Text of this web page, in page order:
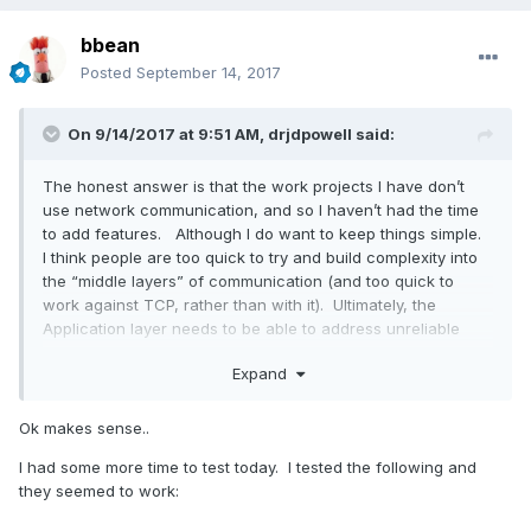
bbean
Posted September 14, 2017
On 9/14/2017 at 9:51 AM, drjdpowell said:
The honest answer is that the work projects I have don’t
use network communication, and so I haven’t had the time
to add features. Although I do want to keep things simple.
I think people are too quick to try and build complexity into
the “middle layers” of communication (and too quick to
work against TCP, rather than with it). Ultimately, the
Application layer needs to be able to address unreliable
involves adding the ability to register with
RemoteTCPMessenger for TCP-related notifications, in
particular a “Disconnected” event. The server side would
Expand
Ok makes sense..
I had some more time to test today. I tested the following and
they seemed to work: